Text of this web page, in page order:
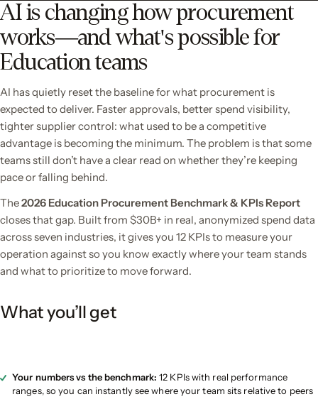
AI is changing how procurement
works—and what's possible for
Education teams
AI has quietly reset the baseline for what procurement is
expected to deliver. Faster approvals, better spend visibility,
tighter supplier control: what used to be a competitive
advantage is becoming the minimum. The problem is that some
teams still don’t have a clear read on whether they’re keeping
pace or falling behind.
The2026 Education Procurement Benchmark & KPIs Report
closes that gap. Built from $30B+ in real, anonymized spend data
across seven industries, it gives you 12 KPIs to measure your
operation against so you know exactly where your team stands
and what to prioritize to move forward.
What you’ll get
Your numbers vs the benchmark: 12 KPIs with real performance
ranges, so you can instantly see where your team sits relative to peers